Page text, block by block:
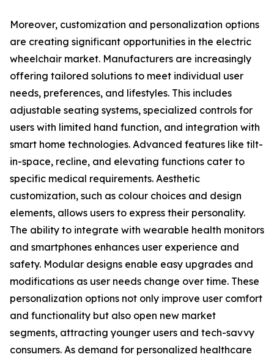
Moreover, customization and personalization options
are creating significant opportunities in the electric
wheelchair market. Manufacturers are increasingly
offering tailored solutions to meet individual user
needs, preferences, and lifestyles. This includes
adjustable seating systems, specialized controls for
users with limited hand function, and integration with
smart home technologies. Advanced features like tilt-
in-space, recline, and elevating functions cater to
specific medical requirements. Aesthetic
customization, such as colour choices and design
elements, allows users to express their personality.
The ability to integrate with wearable health monitors
and smartphones enhances user experience and
safety. Modular designs enable easy upgrades and
modifications as user needs change over time. These
personalization options not only improve user comfort
and functionality but also open new market
segments, attracting younger users and tech-savvy
consumers. As demand for personalized healthcare